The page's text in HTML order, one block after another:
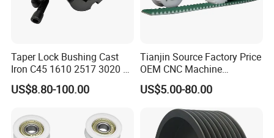
Taper Lock Bushing Cast
Iron C45 1610 2517 3020 V
Belt Pulley Bush
US$8.80-100.00
Tianjin Source Factory Price
OEM CNC Machine
Aluminum Stainless Steel
Plastic Brass Htd5m
Transmission Machinery
Synchronous Timing Belt
Pulleys
US$5.00-80.00